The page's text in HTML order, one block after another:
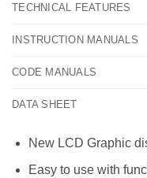
TECHNICAL FEATURES
INSTRUCTION MANUALS
CODE MANUALS
DATA SHEET
New LCD Graphic
Easy to use with